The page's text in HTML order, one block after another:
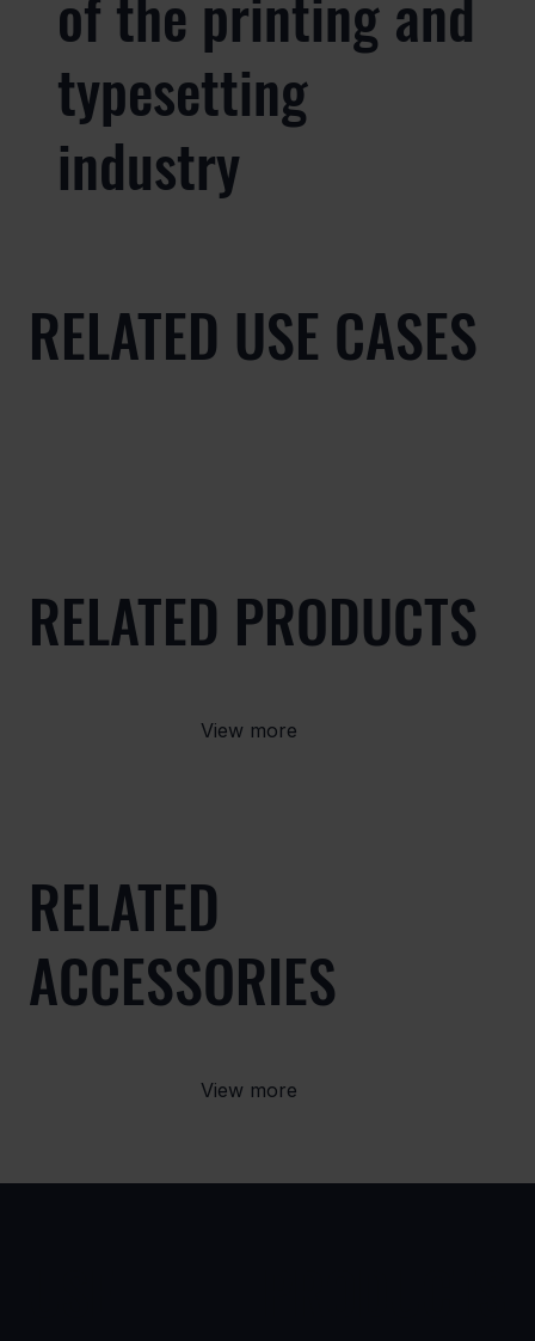
typesetting
industry
RELATED USE CASES
RELATED PRODUCTS
View more
RELATED
ACCESSORIES
View more